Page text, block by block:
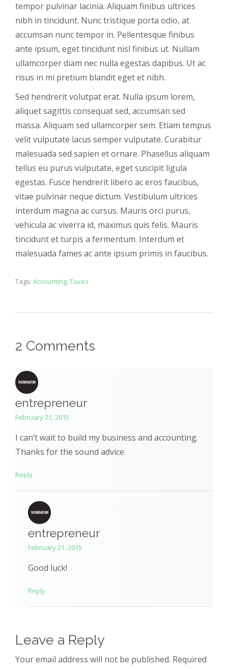
tempor pulvinar lacinia. Aliquam finibus ultrices
nibh in tincidunt. Nunc tristique porta odio, at
accumsan nunc tempor in. Pellentesque finibus
ante ipsum, eget tincidunt nisl finibus ut. Nullam
ullamcorper diam nec nulla egestas dapibus. Ut ac
risus in mi pretium blandit eget et nibh.
Sed hendrerit volutpat erat. Nulla ipsum lorem,
aliquet sagittis consequat sed, accumsan sed
massa. Aliquam sed ullamcorper sem. Etiam tempus
velit vulputate lacus semper vulputate. Curabitur
malesuada sed sapien et ornare. Phasellus aliquam
tellus eu purus vulputate, eget suscipit ligula
egestas. Fusce hendrerit libero ac eros faucibus,
vitae pulvinar neque dictum. Vestibulum ultrices
interdum magna ac cursus. Mauris orci purus,
vehicula ac viverra id, maximus quis felis. Mauris
tincidunt et turpis a fermentum. Interdum et
malesuada fames ac ante ipsum primis in faucibus.
Tags: Accounting,Taxes
2 Comments
entrepreneur
February 21, 2015
I can’t wait to build my business and accounting.
Thanks for the sound advice.
Reply
entrepreneur
February 21, 2015
Good luck!
Reply
Leave a Reply
Your email address will not be published. Required